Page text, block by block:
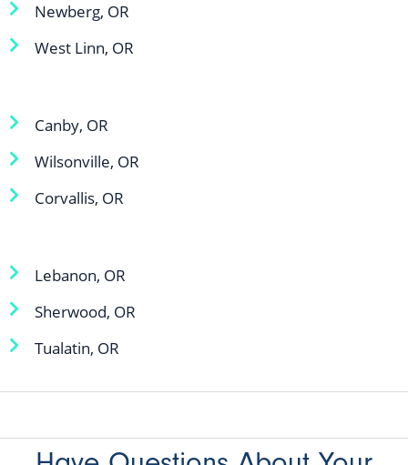
Newberg, OR
West Linn, OR
Canby, OR
Wilsonville, OR
Corvallis, OR
Lebanon, OR
Sherwood, OR
Tualatin, OR